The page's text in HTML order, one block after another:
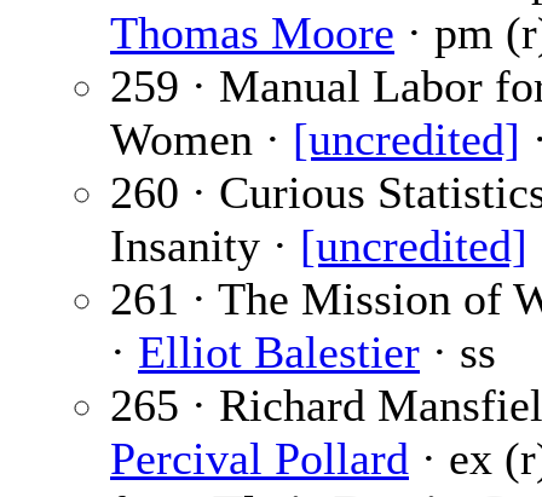
Thomas Moore · pm
259 · Manual Labor
Women · [uncredited]
260 · Curious
Insanity · [uncredited]
261 · The Mission of
· Elliot Balestier · ss
265 · Richard
Percival Pollard · ex